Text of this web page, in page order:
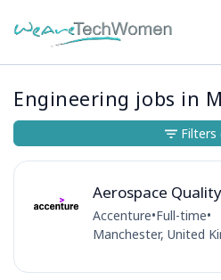
Engineering jobs in
Aerospace
Accenture•Full-time•
Manchester, United
Filters